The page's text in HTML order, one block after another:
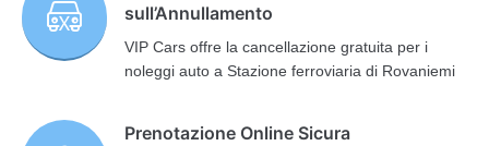
sull’Annullamento
VIP Cars offre la cancellazione gratuita per i
noleggi auto a Stazione ferroviaria di Rovaniemi
Prenotazione Online Sicura